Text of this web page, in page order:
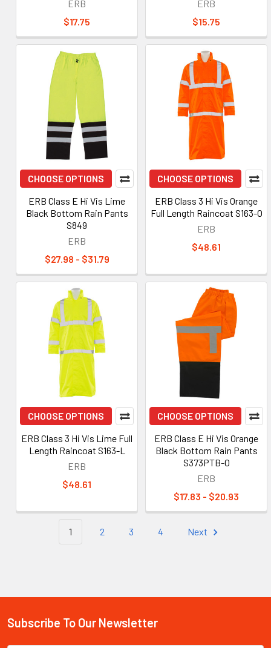
ERB
$17.75
ERB
$15.75
CHOOSE OPTIONS
ERB Class E Hi Vis Lime
Black Bottom Rain Pants
S849
ERB
$27.98 - $31.79
CHOOSE OPTIONS
ERB Class 3 Hi Vis Orange
Full Length Raincoat S163-O
ERB
$48.61
CHOOSE OPTIONS
ERB Class 3 Hi Vis Lime Full
Length Raincoat S163-L
ERB
$48.61
CHOOSE OPTIONS
ERB Class E Hi Vis Orange
Black Bottom Rain Pants
S373PTB-O
ERB
$17.83 - $20.93
1 2 3 4 Next
Footer
Subscribe To Our Newsletter